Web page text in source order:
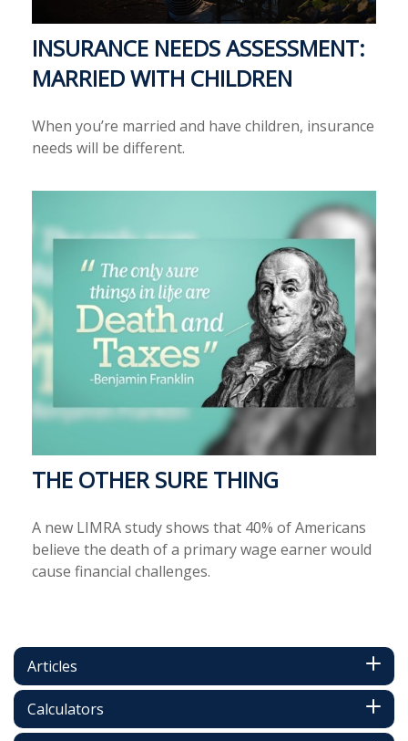
INSURANCE NEEDS ASSESSMENT:
MARRIED WITH CHILDREN
When you’re married and have children, insurance
needs will be different.
THE OTHER SURE THING
A new LIMRA study shows that 40% of Americans
believe the death of a primary wage earner would
cause financial challenges.
Articles
Calculators